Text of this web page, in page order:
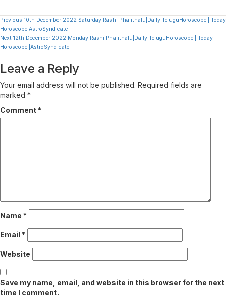
Continue
Reading
Previous 10th December 2022 Saturday Rashi Phalithalu|Daily TeluguHoroscope | Today
Horoscope|AstroSyndicate
Next 12th December 2022 Monday Rashi Phalithalu|Daily TeluguHoroscope | Today
Horoscope |AstroSyndicate
Leave a Reply
Your email address will not be published. Required fields are
marked *
Comment *
Name *
Email *
Website
Save my name, email, and website in this browser for the next
time I comment.